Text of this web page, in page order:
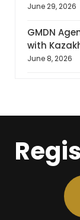
June 29, 2026
GMDN
with
June 8, 2026